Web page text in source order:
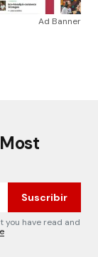
Ad Banner
Suscribir
you have read and